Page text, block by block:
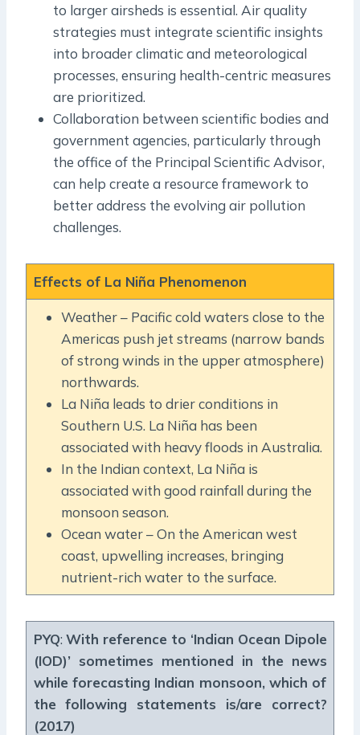
to larger airsheds is essential. Air quality
strategies must integrate scientific insights
into broader climatic and meteorological
processes, ensuring health-centric measures
are prioritized.
Collaboration between scientific bodies and
government agencies, particularly through
the office of the Principal Scientific Advisor,
can help create a resource framework to
better address the evolving air pollution
challenges.
Effects of La Niña Phenomenon
Weather – Pacific cold waters close to the
Americas push jet streams (narrow bands
of strong winds in the upper atmosphere)
northwards.
La Niña leads to drier conditions in
Southern U.S. La Niña has been
associated with heavy floods in Australia.
In the Indian context, La Niña is
associated with good rainfall during the
monsoon season.
Ocean water – On the American west
coast, upwelling increases, bringing
nutrient-rich water to the surface.
PYQ: With reference to ‘Indian Ocean Dipole
(IOD)’ sometimes mentioned in the news
while forecasting Indian monsoon, which of
the following statements is/are correct?
(2017)